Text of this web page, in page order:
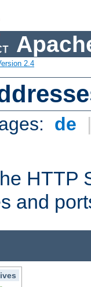
2.4
de
HTTP
and